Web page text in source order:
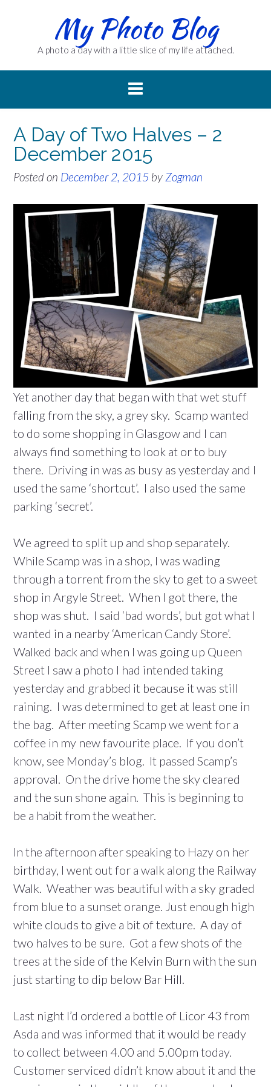
My Photo Blog
A photo a day with a little slice of my life attached.
A Day of Two Halves – 2
December 2015
Posted on December 2, 2015 by Zogman
Yet another day that began with that wet stuff
falling from the sky, a grey sky. Scamp wanted
to do some shopping in Glasgow and I can
always find something to look at or to buy
there. Driving in was as busy as yesterday and I
used the same ‘shortcut’. I also used the same
parking ‘secret’.
We agreed to split up and shop separately.
While Scamp was in a shop, I was wading
through a torrent from the sky to get to a sweet
shop in Argyle Street. When I got there, the
shop was shut. I said ‘bad words’, but got what I
wanted in a nearby ‘American Candy Store’.
Walked back and when I was going up Queen
Street I saw a photo I had intended taking
yesterday and grabbed it because it was still
raining. I was determined to get at least one in
the bag. After meeting Scamp we went for a
coffee in my new favourite place. If you don’t
know, see Monday’s blog. It passed Scamp’s
approval. On the drive home the sky cleared
and the sun shone again. This is beginning to
be a habit from the weather.
In the afternoon after speaking to Hazy on her
birthday, I went out for a walk along the Railway
Walk. Weather was beautiful with a sky graded
from blue to a sunset orange. Just enough high
white clouds to give a bit of texture. A day of
two halves to be sure. Got a few shots of the
trees at the side of the Kelvin Burn with the sun
just starting to dip below Bar Hill.
Last night I’d ordered a bottle of Licor 43 from
Asda and was informed that it would be ready
to collect between 4.00 and 5.00pm today.
Customer serviced didn’t know about it and the